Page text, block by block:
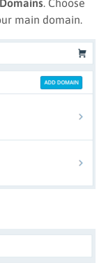
main domain.